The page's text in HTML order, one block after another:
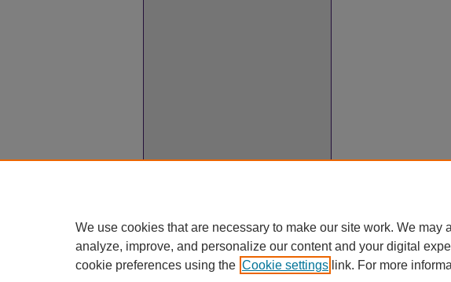
We use cookies that are necessary to make our site work. We may
analyze, improve, and personalize our content and your digital
cookie preferences using the Cookie settings link. For more